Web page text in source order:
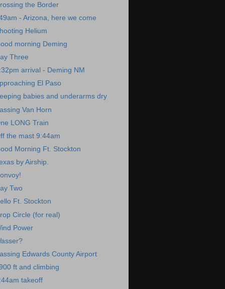
the Border
- Arizona, here we come
Helium
morning Deming
Three
arrival - Deming NM
El Paso
babies and underarms dry
Van Horn
LONG Train
the mast 9:44am
Morning Ft. Stockton
by Airship.
Two
Ft. Stockton
Circle (for real)
Power
Edwards County Airport
ft and climbing
takeoff